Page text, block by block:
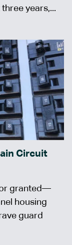
years,...
Circuit
granted—
housing
guard